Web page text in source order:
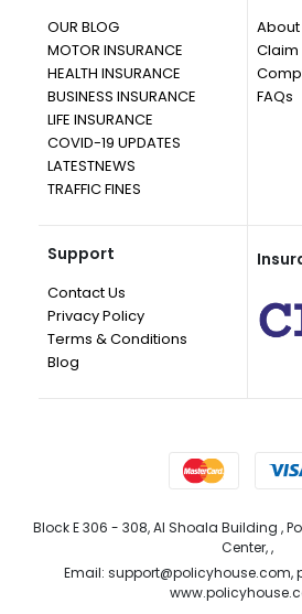
OUR BLOG
MOTOR INSURANCE
HEALTH INSURANCE
BUSINESS INSURANCE
LIFE INSURANCE
COVID-19 UPDATES
LATESTNEWS
TRAFFIC FINES
About
Claim
FAQs
Support
Contact Us
Privacy Policy
Terms & Conditions
Blog
Block E 306 - 308, Al Shoala Building ,
Center, ,
Email: support@policyhouse.com,